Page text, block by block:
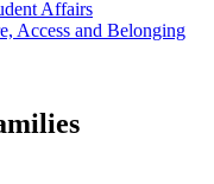
Affairs
Access and Belonging